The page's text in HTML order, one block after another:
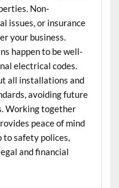
Non-
issues, or insurance
your business.
happen to be well-
electrical codes.
all installations and
avoiding future
Working together
peace of mind
safety polices,
and financial